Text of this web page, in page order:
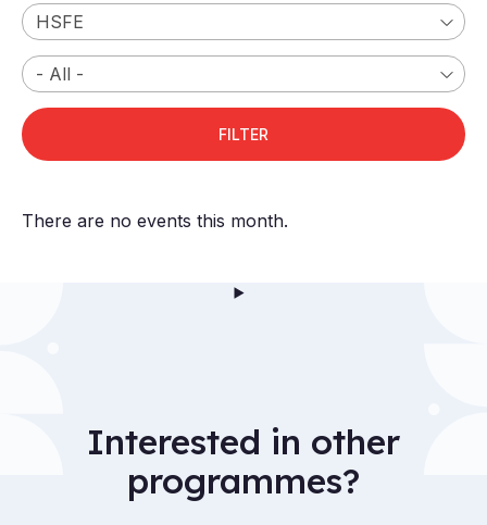
There are no events this month.
Interested in other
programmes?